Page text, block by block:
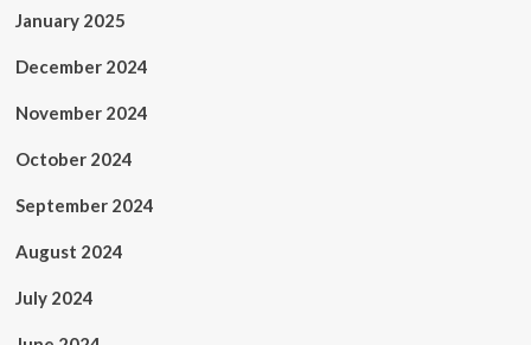
January 2025
December 2024
November 2024
October 2024
September 2024
August 2024
July 2024